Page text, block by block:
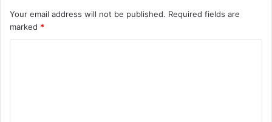
Your email address will not be published. Required fields are
marked *